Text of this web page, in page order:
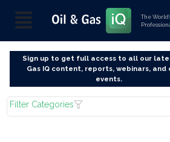
The
Sign up to get full access to all our
Gas IQ content, reports, webinars, and
events.
Filter Categories